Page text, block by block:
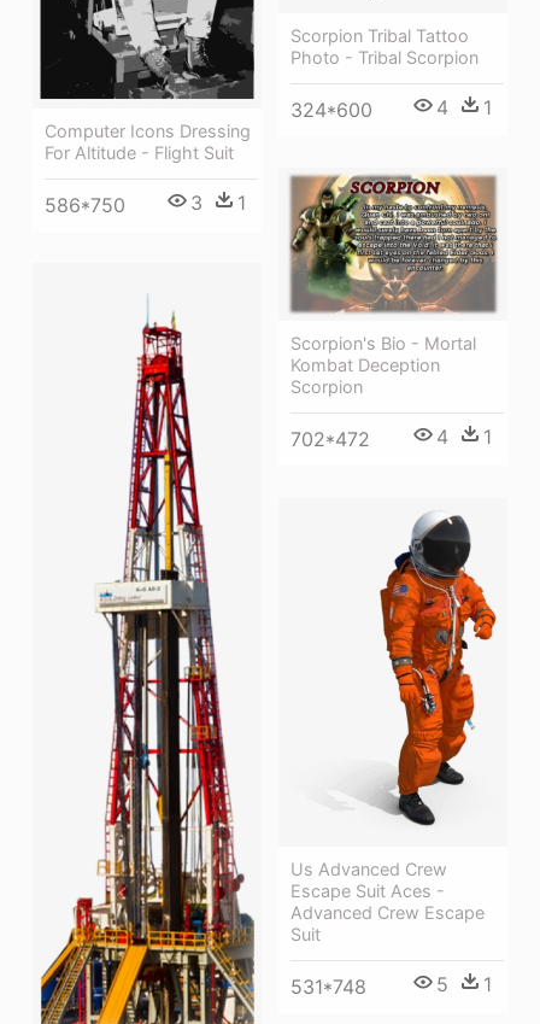
Scorpion Tribal Tattoo
Photo - Tribal Scorpion
324*600 4 1
Computer Icons Dressing
For Altitude - Flight Suit
586*750 3 1
Scorpion's Bio - Mortal
Kombat Deception
Scorpion
702*472 4 1
Us Advanced Crew
Escape Suit Aces -
Advanced Crew Escape
Suit
531*748 5 1